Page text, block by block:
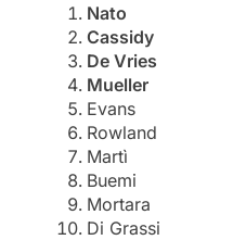
Nato
Cassidy
De Vries
Mueller
Evans
Rowland
Martì
Buemi
Mortara
Di Grassi